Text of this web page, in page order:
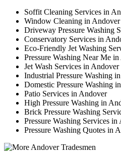
Soffit Cleaning Services in
Window Cleaning in Andover
Driveway Pressure Washing
Conservatory Services in
Eco-Friendly Jet Washing
Pressure Washing Near Me
Jet Wash Services in Andover
Industrial Pressure Washing
Domestic Pressure Washing
Patio Services in Andover
High Pressure Washing in
Brick Pressure Washing
Pressure Washing Services in
Pressure Washing Quotes in